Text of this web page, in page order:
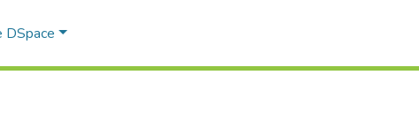
DSpace